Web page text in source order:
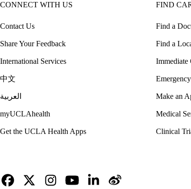
CONNECT WITH US
Contact Us
Share Your Feedback
International Services
中文
العربية
myUCLAhealth
Get the UCLA Health Apps
FIND
Find a
Find a
Immediate
Make an
Medical
Clinical